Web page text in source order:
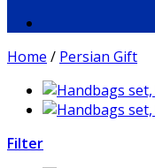
Home / Persian Gift
Filter